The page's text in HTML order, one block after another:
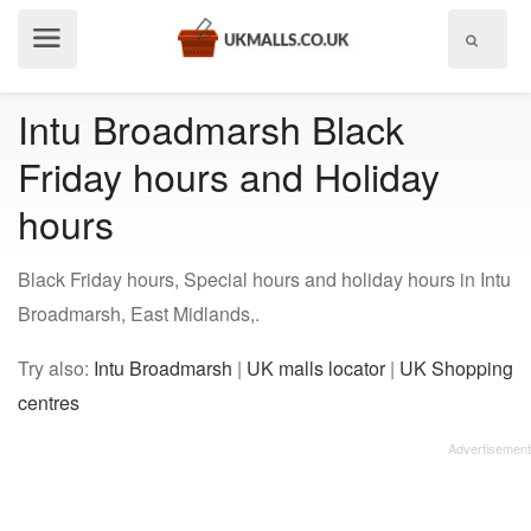
Intu Broadmarsh Black
Friday hours and Holiday
hours
Black Friday hours, Special hours and holiday hours in Intu
Broadmarsh, East Midlands,.
Try also: Intu Broadmarsh | UK malls locator| UK Shopping
centres